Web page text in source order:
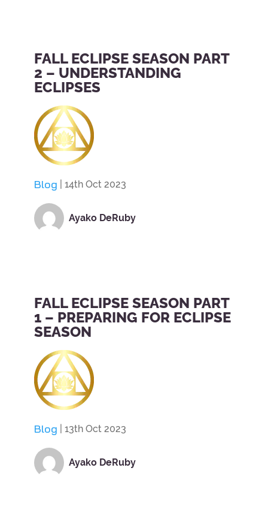
FALL ECLIPSE SEASON PART
2 – UNDERSTANDING
ECLIPSES
Blog | 14th Oct 2023
Ayako DeRuby
FALL ECLIPSE SEASON PART
1 – PREPARING FOR ECLIPSE
SEASON
Blog | 13th Oct 2023
Ayako DeRuby